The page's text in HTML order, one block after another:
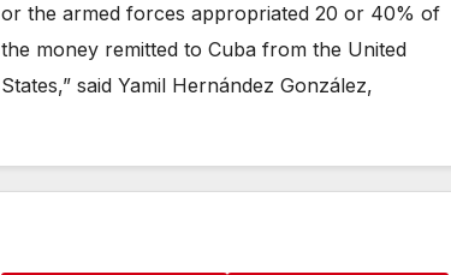
or the armed forces appropriated 20 or 40% of
the money remitted to Cuba from the United
States,” said Yamil Hernández González,